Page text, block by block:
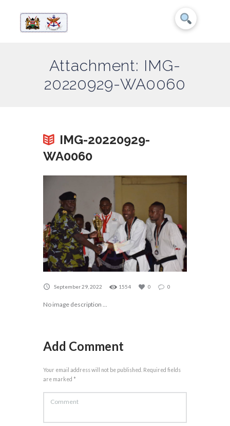
Attachment: IMG-
20220929-WA0060
IMG-20220929-
WA0060
September 29, 2022 1554 0 0
No image description ...
Add Comment
Your email address will not be published. Required fields
are marked *